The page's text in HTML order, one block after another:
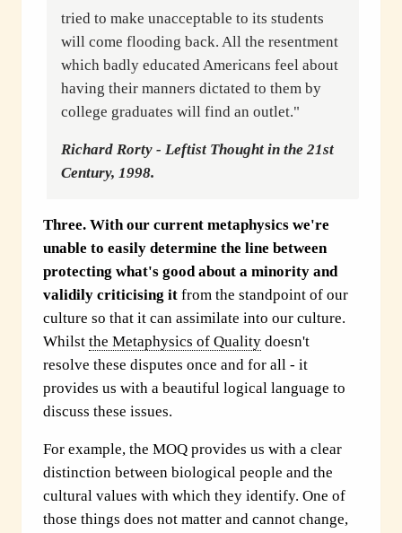
tried to make unacceptable to its students
will come flooding back. All the resentment
which badly educated Americans feel about
having their manners dictated to them by
college graduates will find an outlet."
Richard Rorty - Leftist Thought in the 21st
Century, 1998.
Three. With our current metaphysics we're
unable to easily determine the line between
protecting what's good about a minority and
validily criticising it from the standpoint of our
culture so that it can assimilate into our culture.
Whilst the Metaphysics of Quality doesn't
resolve these disputes once and for all - it
provides us with a beautiful logical language to
discuss these issues.
For example, the MOQ provides us with a clear
distinction between biological people and the
cultural values with which they identify. One of
those things does not matter and cannot change,